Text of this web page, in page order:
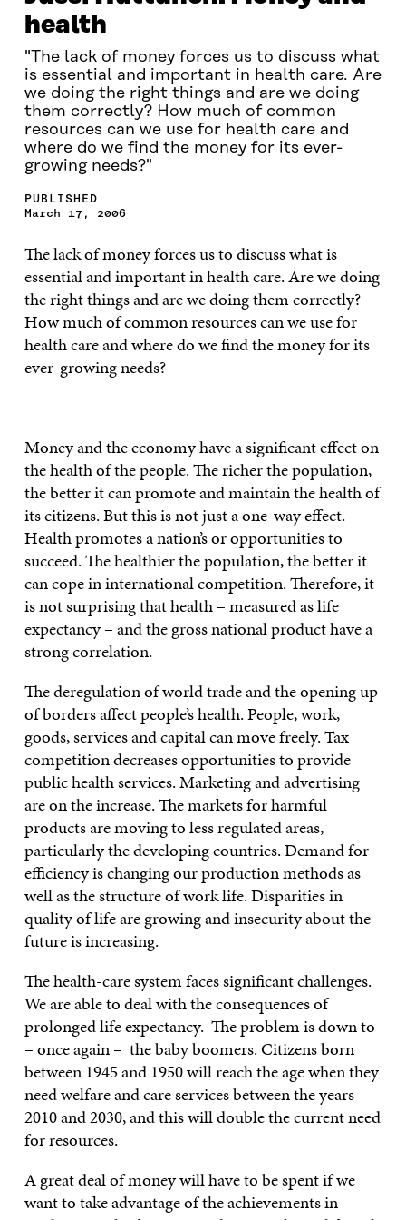
health
"The lack of money forces us to discuss what
is essential and important in health care. Are
we doing the right things and are we doing
them correctly? How much of common
resources can we use for health care and
where do we find the money for its ever-
growing needs?"
PUBLISHED
March 17, 2006
The lack of money forces us to discuss what is
essential and important in health care. Are we doing
theright things and are we doing them correctly?
How much of common resources can we use for
health care and where do we find the money for its
ever-growing needs?
Money and the economy have a significant effect on
the health of the people. The richer the population,
the better it can promote and maintain the health of
its citizens. But this is not just a one-way effect.
Health promotes a nation’s or opportunities to
succeed. The healthier the population, the better it
can cope in international competition. Therefore, it
is not surprising that health – measured as life
expectancy – and the gross national product have a
strong correlation.
The deregulation of world trade and the opening up
of borders affect people’s health. People, work,
goods, services and capital can move freely. Tax
competition decreases opportunities to provide
public health services. Marketing and advertising
are on the increase. The markets for harmful
products are moving to less regulated areas,
particularly the developing countries. Demand for
efficiency is changing our production methods as
well as the structure of work life. Disparities in
quality of life are growing and insecurity about the
future is increasing.
The health-care system faces significant challenges.
We are able to deal with the consequences of
prolonged life expectancy. The problem is down to
– once again – the baby boomers. Citizens born
between 1945 and 1950 will reach the age when they
need welfare and care services between the years
2010 and 2030, and this will double the current need
for resources.
A great deal of money will have to be spent if we
want to take advantage of the achievements in